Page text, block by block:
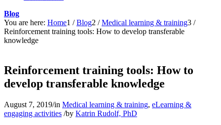
Blog
You are here: Home1 / Blog2 / Medical learning & training3 /
Reinforcement training tools: How to develop transferable
knowledge
Reinforcement training tools: How to
develop transferable knowledge
August 7, 2019/in Medical learning & training, eLearning &
engaging activities /by Katrin Rudolf, PhD